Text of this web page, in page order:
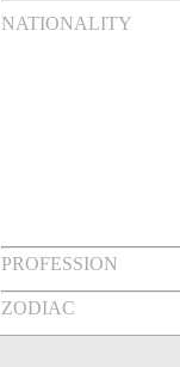
NATIONALITY
PROFESSION
ZODIAC